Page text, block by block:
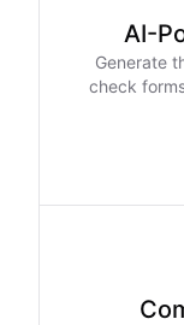
AI-
Generate
check